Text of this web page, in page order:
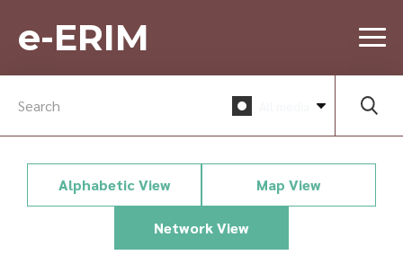
e-ERIM
Alphabetic View Map View
Network View